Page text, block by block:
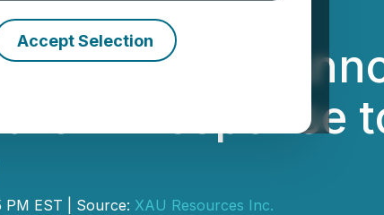
Accept Selection
Inc.
in Response
PM EST | Source: XAU Resources Inc.